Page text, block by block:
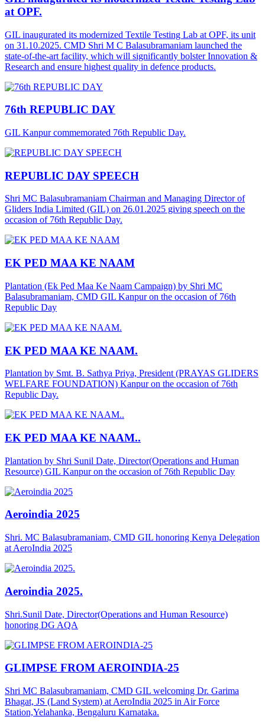
at OPF.
GIL inaugurated its modernized Textile Testing Lab at OPF, its unit
on 31.10.2025. CMD Shri M C Balasubramaniam launched the
state-of-the-art facility, which will significantly bolster Innovation &
Research and ensure highest quality in defence products.
76th REPUBLIC DAY
GIL Kanpur commemorated 76th Republic Day.
REPUBLIC DAY SPEECH
Shri MC Balasubramaniam Chairman and Managing Director of
Gliders India Limited (GIL) on 26.01.2025 giving speech on the
occasion of 76th Republic Day.
EK PED MAA KE NAAM
Plantation (Ek Ped Maa Ke Naam Campaign) by Shri MC
Balasubramaniam, CMD GIL Kanpur on the occasion of 76th
Republic Day
EK PED MAA KE NAAM.
Plantation by Smt. B. Sathya Priya, President (PRAYAS GLIDERS
WELFARE FOUNDATION) Kanpur on the occasion of 76th
Republic Day.
EK PED MAA KE NAAM..
Plantation by Shri Sunil Date, Director(Operations and Human
Resource) GIL Kanpur on the occasion of 76th Republic Day
Aeroindia 2025
Shri. MC Balasubramaniam, CMD GIL honoring Kenya Delegation
at AeroIndia 2025
Aeroindia 2025.
Shri.Sunil Date, Director(Operations and Human Resource)
honoring DG AQA
GLIMPSE FROM AEROINDIA-25
Shri MC Balasubramaniam, CMD GIL welcoming Dr. Garima
Bhagat, JS (Land System) at AeroIndia 2025 in Air Force
Station,Yelahanka, Bengaluru Karnataka.